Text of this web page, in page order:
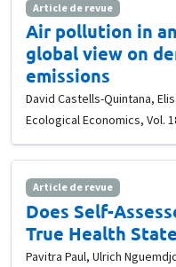
Article de revue
Air pollution in
global view on
emissions
David Castells-Quintana,
Ecological Economics, Vol.
Article de revue
Does Self-
True Health
Pavitra Paul, Ulrich